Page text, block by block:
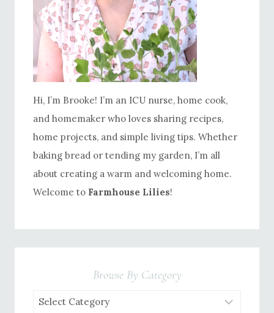
Hi, I’m Brooke! I’m an ICU nurse, home cook,
and homemaker who loves sharing recipes,
home projects, and simple living tips. Whether
baking bread or tending my garden, I’m all
about creating a warm and welcoming home.
Welcome to Farmhouse Lilies!
Browse By Category
Browse